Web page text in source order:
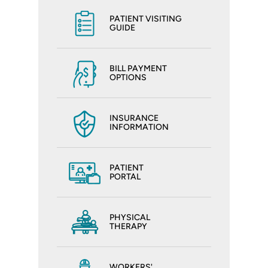
PATIENT VISITING
GUIDE
BILL PAYMENT
OPTIONS
INSURANCE
INFORMATION
PATIENT
PORTAL
PHYSICAL
THERAPY